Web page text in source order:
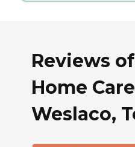
Reviews
Home
Weslaco,